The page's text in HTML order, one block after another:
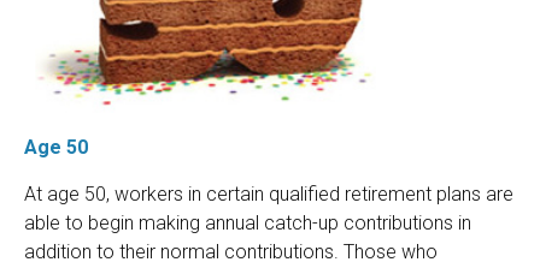
Age 50
At age 50, workers in certain qualified retirement plans are
able to begin making annual catch-up contributions in
addition to their normal contributions. Those who